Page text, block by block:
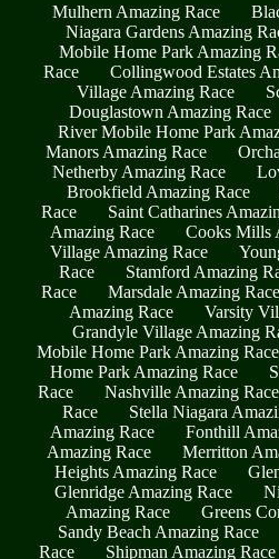
Mulhern Amazing Race
Niagara Gardens Amazing
Mobile Home Park Amazing
Race
Collingwood Estates
Village Amazing Race
Douglastown Amazing Race
River Mobile Home Park
Manors Amazing Race
Netherby Amazing Race
Brookfield Amazing Race
Race
Saint Catharines
Amazing Race
Cooks Mills
Village Amazing Race
Race
Stamford Amazing
Race
Marsdale Amazing Race
Amazing Race
Varsity
Grandyle Village Amazing
Mobile Home Park Amazing Race
Home Park Amazing Race
Race
Nashville Amazing Race
Race
Stella Niagara
Amazing Race
Fonthill
Amazing Race
Merritton
Heights Amazing Race
Glenridge Amazing Race
Amazing Race
Greens
Sandy Beach Amazing Race
Race
Shipman Amazing Race